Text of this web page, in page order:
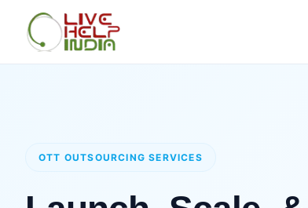
OTT OUTSOURCING SERVICES